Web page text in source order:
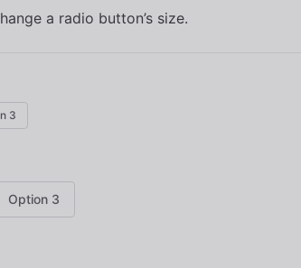
a radio button’s size.
3
Option 3